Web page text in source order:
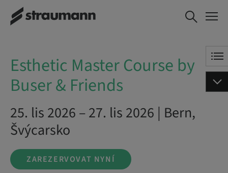
Esthetic Master
Course by Buser &
ZAREZERVOVAT NYNÍ
Esthetic Master Course by
Buser & Friends
25. lis 2026 – 27. lis 2026 | Bern,
Švýcarsko
ZAREZERVOVAT NYNÍ